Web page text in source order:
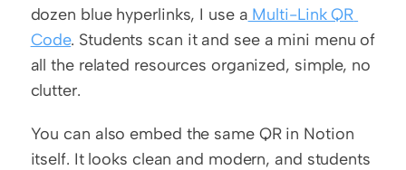
dozen blue hyperlinks, I use a Multi-Link QR
Code. Students scan it and see a mini menu of
all the related resources organized, simple, no
clutter.
You can also embed the same QR in Notion
itself. It looks clean and modern, and students